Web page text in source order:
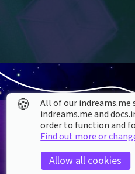
About our Cookies
🍪
All of our indreams.me
indreams.me and
order to function and
Find out more or
Allow all cookies